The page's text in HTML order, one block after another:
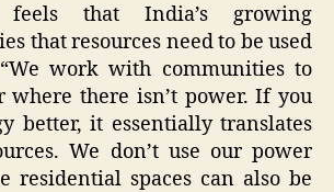
feels that India’s growing
that resources need to be used
work with communities to
where there isn’t power. If you
better, it essentially translates
We don’t use our power
residential spaces can also be